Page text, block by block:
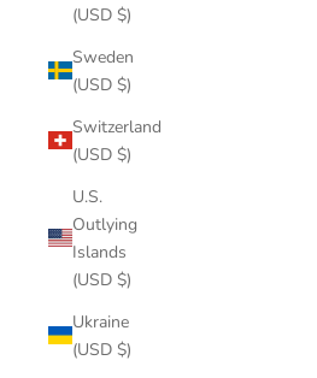
(USD $)
Sweden
(USD $)
Switzerland
(USD $)
U.S.
Outlying
Islands
(USD $)
Ukraine
(USD $)